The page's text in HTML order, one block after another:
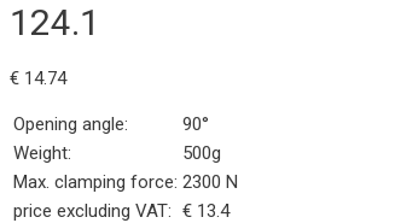
124.1
€ 14.74
Opening angle:
90°
Weight:
500g
Max. clamping force: 2300 N
price excluding VAT: € 13.4